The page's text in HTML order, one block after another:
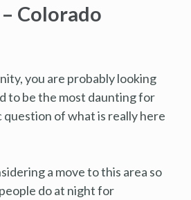
Colorado
you are probably looking
to be the most daunting for
of what is really here
a move to this area so
do at night for